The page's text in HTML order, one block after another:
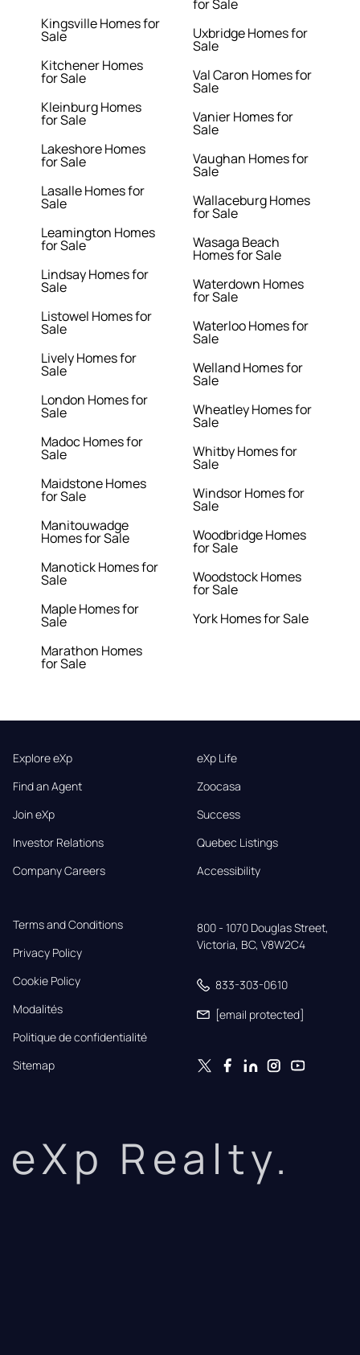
Kingsville Homes for
Sale
Kitchener Homes
for Sale
Kleinburg Homes
for Sale
Lakeshore Homes
for Sale
Lasalle Homes for
Sale
Leamington Homes
for Sale
Lindsay Homes for
Sale
Listowel Homes for
Sale
Lively Homes for
Sale
London Homes for
Sale
Madoc Homes for
Sale
Maidstone Homes
for Sale
Manitouwadge
Homes for Sale
Manotick Homes for
Sale
Maple Homes for
Sale
Marathon Homes
for Sale
for Sale
Uxbridge Homes for
Sale
Val Caron Homes for
Sale
Vanier Homes for
Sale
Vaughan Homes for
Sale
Wallaceburg Homes
for Sale
Wasaga Beach
Homes for Sale
Waterdown Homes
for Sale
Waterloo Homes for
Sale
Welland Homes for
Sale
Wheatley Homes for
Sale
Whitby Homes for
Sale
Windsor Homes for
Sale
Woodbridge Homes
for Sale
Woodstock Homes
for Sale
York Homes for Sale
Explore eXp
Find an Agent
Join eXp
Investor Relations
Company Careers
eXp Life
Zoocasa
Success
Quebec Listings
Accessibility
Terms and Conditions
Privacy Policy
Cookie Policy
Modalités
Politique de confidentialité
Sitemap
800 - 1070 Douglas Street,
Victoria, BC, V8W2C4
833-303-0610
[email protected]
eXp Realty.